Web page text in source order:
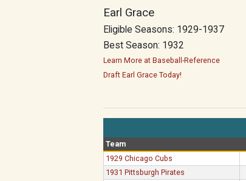
Earl Grace
Eligible Seasons: 1929-1937
Best Season: 1932
Learn More at Baseball-Reference
Draft Earl Grace Today!
Team
1929 Chicago Cubs
1931 Pittsburgh Pirates